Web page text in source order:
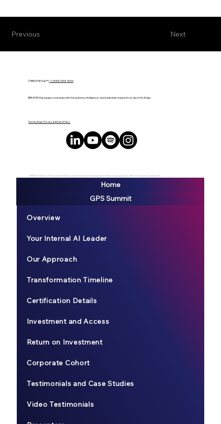
Next
Previous
© BREATHE! Exp™ |+1 (888) 588-8969
BREATHE! Exp equips companies with the systems, intelligence, and leadership required to scale in the AI Age.
Terms of Use, Privacy & AI Data Policy
#BREATHEexp #GPSsummit #AILeader #AIAge #AIGeneralist #BecomeLegendary #ExtraordianyLeadership
Home
GPS Summit
Overview
Your Internal AI Leader
Our Approach
Transformation Timeline
Certification Details
Investment and Access
Return on Investment
Corporate Cohort
Testimonials and Case Studies
Video Testimonials